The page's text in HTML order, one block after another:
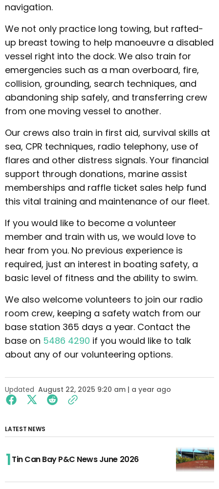
navigation.
We not only practice long towing, but rafted-
up breast towing to help manoeuvre a disabled
vessel right into the dock. We also train for
emergencies such as a man overboard, fire,
collision, grounding, search techniques, and
abandoning ship safely, and transferring crew
from one moving vessel to another.
Our crews also train in first aid, survival skills at
sea, CPR techniques, radio telephony, use of
flares and other distress signals. Your financial
support through donations, marine assist
memberships and raffle ticket sales help fund
this vital training and maintenance of our fleet.
If you would like to become a volunteer
member and train with us, we would love to
hear from you. No previous experience is
required, just an interest in boating safety, a
basic level of fitness and the ability to swim.
We also welcome volunteers to join our radio
room crew, keeping a safety watch from our
base station 365 days a year. Contact the
base on 5486 4290 if you would like to talk
about any of our volunteering options.
Updated August 22, 2025 9:20 am | a year ago
LATEST NEWS
Tin Can Bay P&C News June 2026